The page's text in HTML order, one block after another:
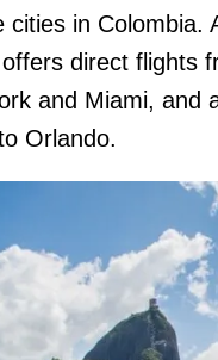
cities in Colombia.
direct flights
and Miami, and
Orlando.